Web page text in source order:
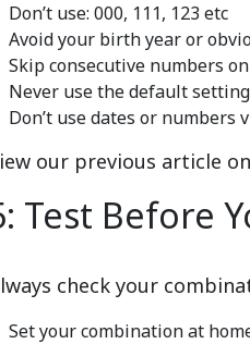
Don’t use: 000, 111, 123 etc
Avoid your birth year or
Skip consecutive numbers
Never use the default
Don’t use dates or numbers
our previous article
Test Before
check your
Set your combination at